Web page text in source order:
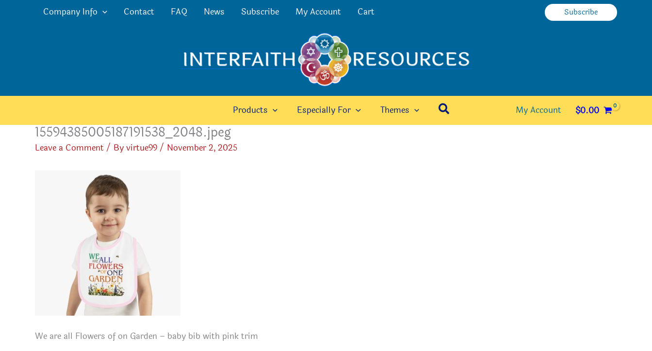
Company Info Contact FAQ News Subscribe My Account Cart Subscribe
Products Especially For Themes Search My Account $0.00
15594385005187191538_2048.jpeg
Leave a Comment/ Byvirtue99/ November 2, 2025
We are all Flowers of on Garden – baby bib with pink trim